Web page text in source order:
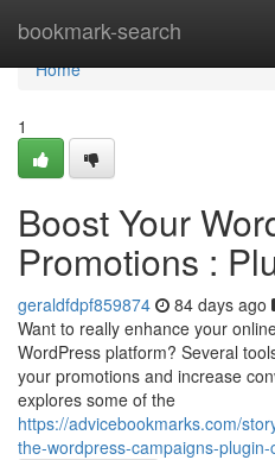
bookmark-search
Home
Home
1
Boost Your
Promotions :
geraldfdpf859874 84 days ago
Want to really enhance your
WordPress platform? Several
your promotions and increase
explores some of the
https://advicebookmarks.com/
the-wordpress-campaigns-plugin-